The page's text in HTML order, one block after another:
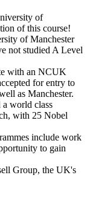
of
of this course!
of Manchester
not studied A Level
with an NCUK
for entry to
as Manchester.
world class
with 25 Nobel
include work
to gain
Group, the UK's